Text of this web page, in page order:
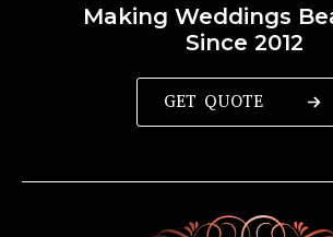
Making Weddings
Since 2012
GET QUOTE